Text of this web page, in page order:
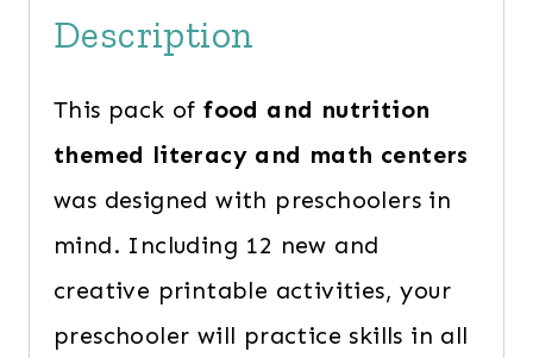
Description
This pack of food and nutrition
themed literacy and math centers
was designed with preschoolers in
mind. Including 12 new and
creative printable activities, your
preschooler will practice skills in all